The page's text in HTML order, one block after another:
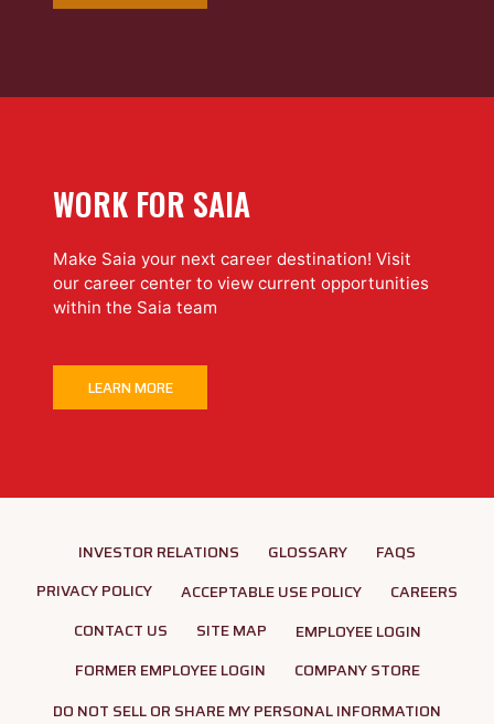
WORK FOR SAIA
Make Saia your next career destination! Visit
our career center to view current opportunities
within the Saia team
LEARN MORE
INVESTOR RELATIONS GLOSSARY
FAQS
PRIVACY POLICY
ACCEPTABLE USE POLICY
CAREERS
CONTACT US
SITE MAP
EMPLOYEE LOGIN
FORMER EMPLOYEE LOGIN
COMPANY STORE
DO NOT SELL OR SHARE MY PERSONAL INFORMATION